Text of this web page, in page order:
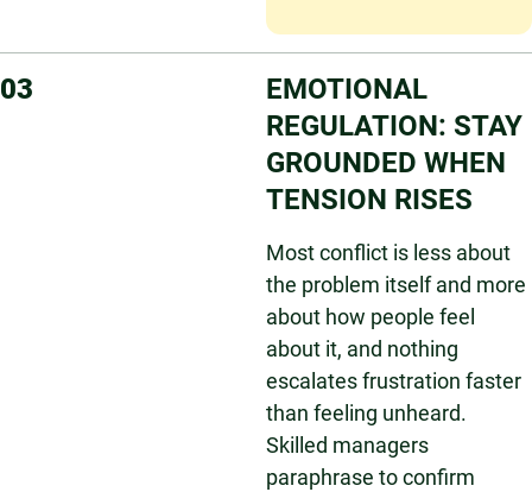
03
EMOTIONAL
REGULATION: STAY
GROUNDED WHEN
TENSION RISES
Most conflict is less about
the problem itself and more
about how people feel
about it, and nothing
escalates frustration faster
than feeling unheard.
Skilled managers
paraphrase to confirm